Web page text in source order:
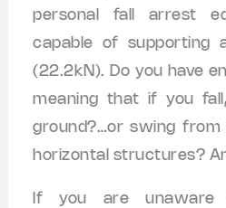
personal fall arrest
capable of supporting
(22.2kN). Do you have
meaning that if you
ground?…or swing
horizontal structures?
If you are